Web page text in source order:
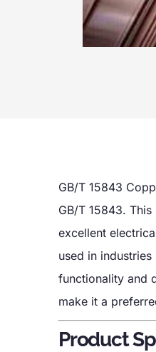
GB/T 15843
GB/T 15843.
excellent
used in
functionality and
make it a
Product